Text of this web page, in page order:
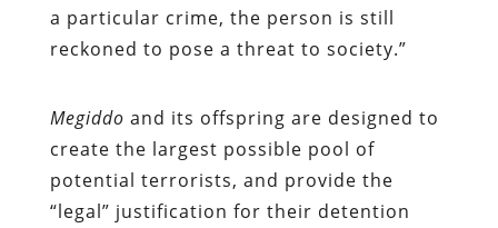
a particular crime, the person is still
reckoned to pose a threat to society.”
Megiddo and its offspring are designed to
create the largest possible pool of
potential terrorists, and provide the
“legal” justification for their detention